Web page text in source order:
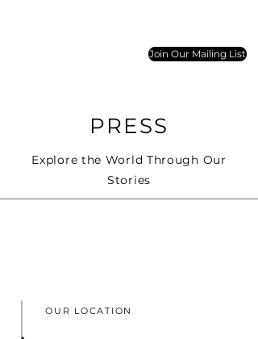
Join Our Mailing List
PRESS
Explore the World Through Our
Stories
OUR LOCATION